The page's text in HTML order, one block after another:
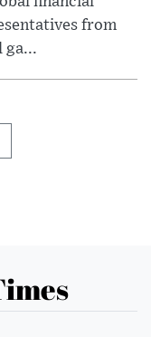
from
ga...